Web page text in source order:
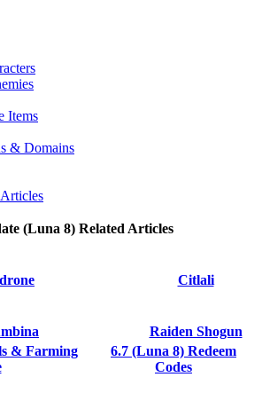
Items
& Domains
(Luna 8) Related Articles
Citlali
Raiden Shogun
& Farming
6.7 (Luna 8) Redeem
Codes